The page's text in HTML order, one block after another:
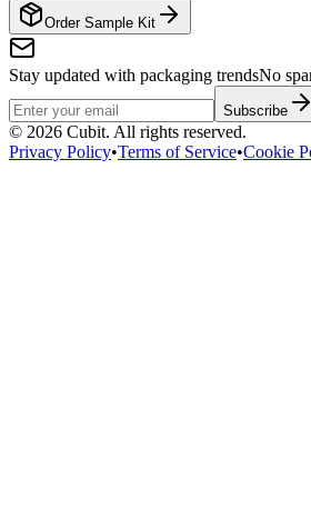
Order Sample Kit
Stay updated with packaging trendsNo
Subscribe
© 2026 Cubit. All rights reserved.
Privacy Policy•Terms of Service•Cookie